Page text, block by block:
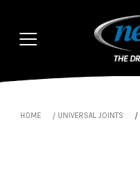
HOME UNIVERSAL JOINTS